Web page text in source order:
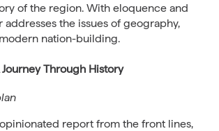
of the region. With eloquence and
addresses the issues of geography,
nation-building.
Journey Through History
report from the front lines,